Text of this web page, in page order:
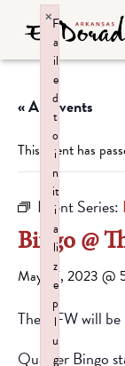
« All Events
This event has
Event Series:
Bingo @
May 27, 2023 @
The VFW will
Quarter Bingo
F
a
il
e
d
t
o
i
n
it
i
a
li
z
e
p
l
u
g
×